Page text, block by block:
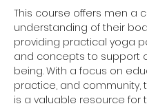
This course offers men a
understanding of their
providing practical yoga
and concepts to support
being. With a focus on
practice, and community,
is a valuable resource for